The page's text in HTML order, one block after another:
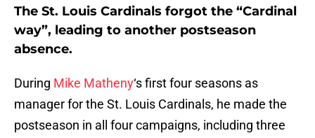
The St. Louis Cardinals forgot the “Cardinal
way”, leading to another postseason
absence.
During Mike Matheny‘s first four seasons as
manager for the St. Louis Cardinals, he made the
postseason in all four campaigns, including three